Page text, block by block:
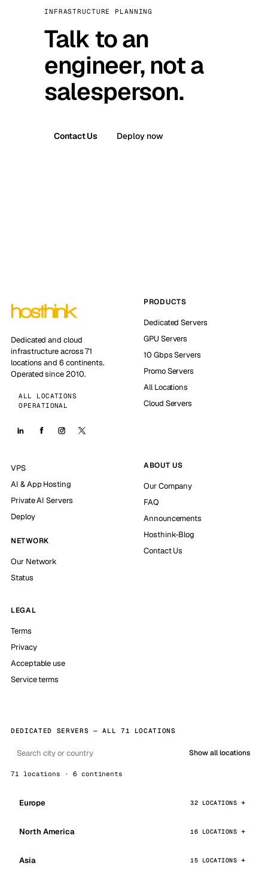
INFRASTRUCTURE PLANNING
Talk to an
engineer, not a
salesperson.
Contact Us Deploy now
Dedicated and cloud
infrastructure across 71
locations and 6 continents.
Operated since 2010.
ALL LOCATIONS
OPERATIONAL
PRODUCTS
Dedicated Servers
GPU Servers
10 Gbps Servers
Promo Servers
All Locations
Cloud Servers
VPS
AI & App Hosting
Private AI Servers
Deploy
NETWORK
Our Network
Status
ABOUT US
Our Company
FAQ
Announcements
Hosthink-Blog
Contact Us
LEGAL
Terms
Privacy
Acceptable use
Service terms
DEDICATED SERVERS — ALL 71 LOCATIONS
Show all locations
71 locations · 6 continents
Europe 32 LOCATIONS
North America 16 LOCATIONS
Asia 15 LOCATIONS